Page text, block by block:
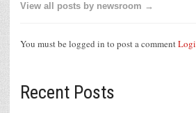
View all posts by newsroom →
You must be logged in to post a comment
Recent Posts